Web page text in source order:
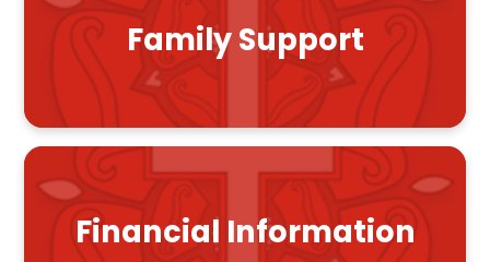
Family Support
Financial Information